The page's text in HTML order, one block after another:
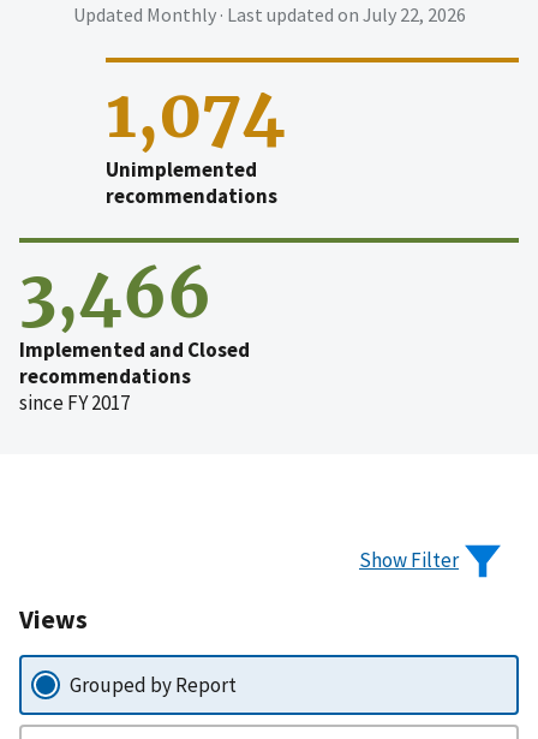
Updated Monthly · Last updated on July 22, 2026
1,074
Unimplemented
recommendations
3,466
Implemented and Closed
recommendations
since FY 2017
Show Filter
Views
Grouped by Report